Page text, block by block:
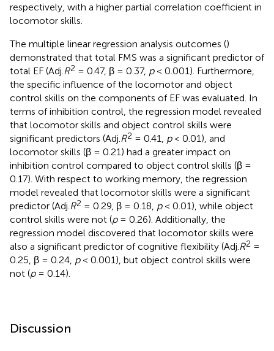
respectively, with a higher partial correlation coefficient in
locomotor skills.
The multiple linear regression analysis outcomes ()
demonstrated that total FMS was a significant predictor of
total EF (Adj. R2 = 0.47, β = 0.37, p< 0.001). Furthermore,
the specific influence of the locomotor and object
control skills on the components of EF was evaluated. In
terms of inhibition control, the regression model revealed
that locomotor skills and object control skills were
significant predictors (Adj. R2 = 0.41, p< 0.01), and
locomotor skills (β = 0.21) had a greater impact on
inhibition control compared to object control skills (β =
0.17). With respect to working memory, the regression
model revealed that locomotor skills were a significant
predictor (Adj. R2 = 0.29, β = 0.18, p< 0.01), while object
control skills were not (p= 0.26). Additionally, the
regression model discovered that locomotor skills were
also a significant predictor of cognitive flexibility (Adj. R2 =
0.25, β = 0.24, p< 0.001), but object control skills were
not (p= 0.14).
Discussion